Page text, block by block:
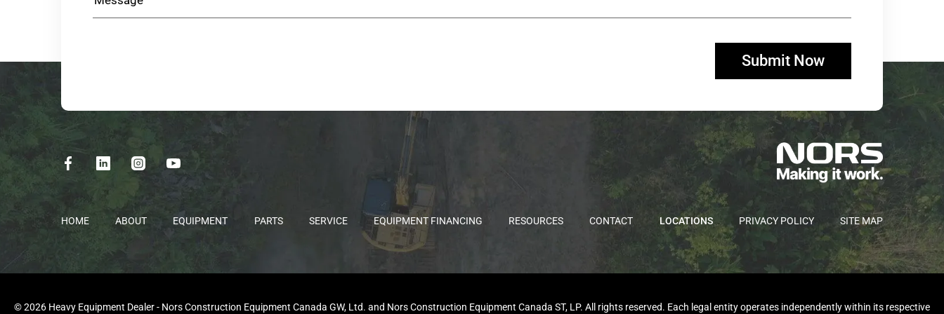
HOME ABOUT EQUIPMENT PARTS SERVICE EQUIPMENT FINANCING RESOURCES CONTACT LOCATIONS PRIVACY POLICY SITE MAP
© 2026 Heavy Equipment Dealer - Nors Construction Equipment Canada GW, Ltd. and Nors Construction Equipment Canada ST, LP. All rights reserved. Each legal entity operates independently within its respective